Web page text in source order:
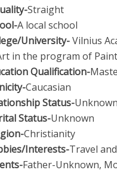
Straight
A local school
University-Vilnius
in the program of
Qualification-
Caucasian
Status-Unknown
Status-Unknown
Christianity
Interests-Travel
Father-Unknown,